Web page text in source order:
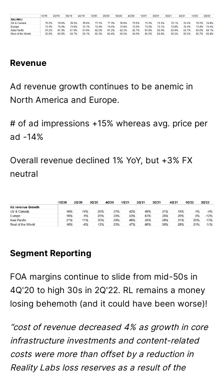
Revenue
Ad revenue growth continues to be anemic in
North America and Europe.
# of ad impressions +15% whereas avg. price per
ad -14%
Overall revenue declined 1% YoY, but +3% FX
neutral
Segment Reporting
FOA margins continue to slide from mid-50s in
4Q'20 to high 30s in 2Q'22. RL remains a money
losing behemoth (and it could have been worse)!
“cost of revenue decreased 4% as growth in core
infrastructure investments and content-related
costs were more than offset by a reduction in
Reality Labs loss reserves as a result of the